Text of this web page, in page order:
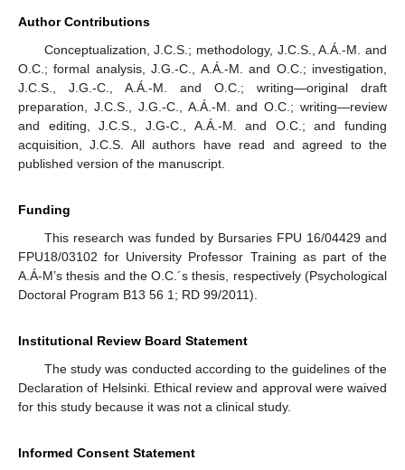
Author Contributions
Conceptualization, J.C.S.; methodology, J.C.S., A.Á.-M. and
O.C.; formal analysis, J.G.-C., A.Á.-M. and O.C.; investigation,
J.C.S., J.G.-C., A.Á.-M. and O.C.; writing—original draft
preparation, J.C.S., J.G.-C., A.Á.-M. and O.C.; writing—review
and editing, J.C.S., J.G-C., A.Á.-M. and O.C.; and funding
acquisition, J.C.S. All authors have read and agreed to the
published version of the manuscript.
Funding
This research was funded by Bursaries FPU 16/04429 and
FPU18/03102 for University Professor Training as part of the
A.Á-M’s thesis and the O.C.´s thesis, respectively (Psychological
Doctoral Program B13 56 1; RD 99/2011).
Institutional Review Board Statement
The study was conducted according to the guidelines of the
Declaration of Helsinki. Ethical review and approval were waived
for this study because it was not a clinical study.
Informed Consent Statement